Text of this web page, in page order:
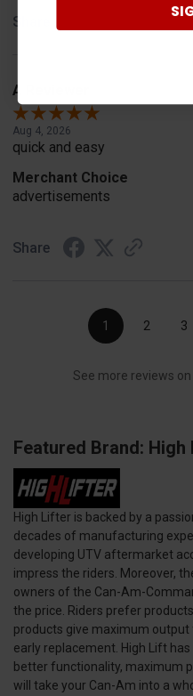
Share
A Reviewer
Aug 4, 2026
quick and easy
Merchant Choice
advertisements
Share
1 2 3
See more reviews
Featured Brand: High
High Lifter is backed by a
decades of manufacturing
developing UTV aftermarket
impress the riders. Moreover,
owners of the Can-Am-
the price. Riders prefer
products give maximum
early replacement. High Lift
better functionality, maximum
will take your Can-Am into a